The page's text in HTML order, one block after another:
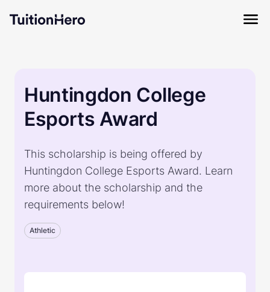
Huntingdon College
Esports Award
This scholarship is being offered by
Huntingdon College Esports Award. Learn
more about the scholarship and the
requirements below!
Athletic